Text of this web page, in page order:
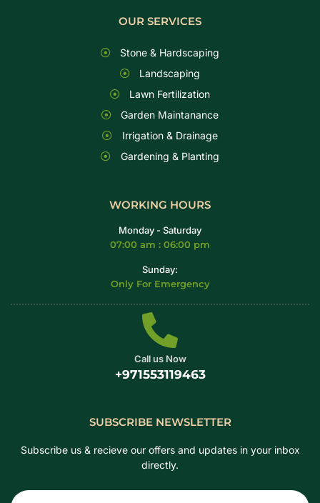
OUR SERVICES
Stone & Hardscaping
Landscaping
Lawn Fertilization
Garden Maintanance
Irrigation & Drainage
Gardening & Planting
WORKING HOURS
Monday - Saturday
07:00 am : 06:00 pm
Sunday:
Only For Emergency
Call us Now
+971553119463
SUBSCRIBE NEWSLETTER
Subscribe us & recieve our offers and updates in your inbox
directly.